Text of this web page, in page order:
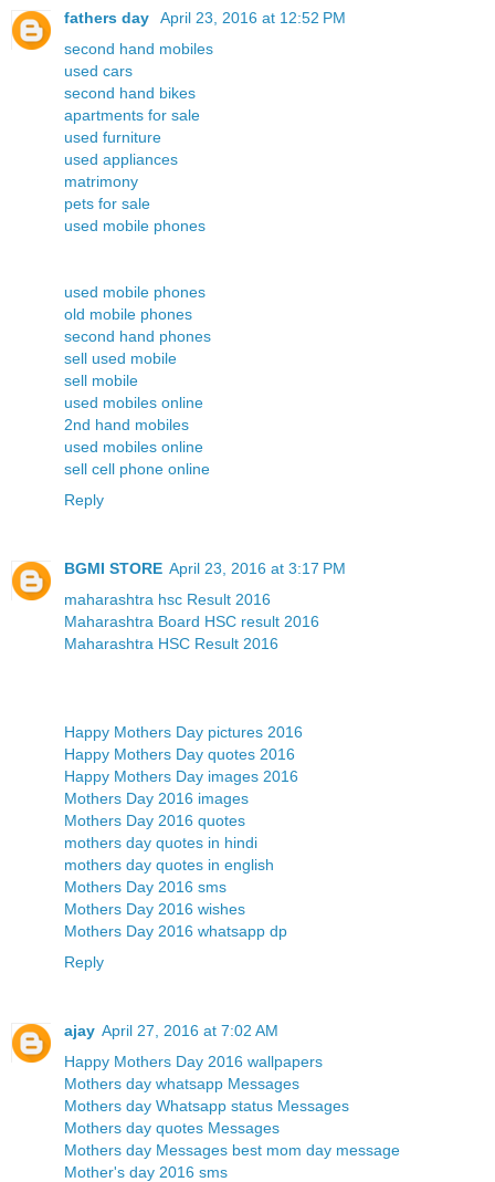
fathers day
April 23, 2016 at 12:52 PM
second hand mobiles
used cars
second hand bikes
apartments for sale
used furniture
used appliances
matrimony
pets for sale
used mobile phones
used mobile phones
old mobile phones
second hand phones
sell used mobile
sell mobile
used mobiles online
2nd hand mobiles
used mobiles online
sell cell phone online
Reply
BGMI STORE April 23, 2016 at 3:17 PM
maharashtra hsc Result 2016
Maharashtra Board HSC result 2016
Maharashtra HSC Result 2016
Happy Mothers Day pictures 2016
Happy Mothers Day quotes 2016
Happy Mothers Day images 2016
Mothers Day 2016 images
Mothers Day 2016 quotes
mothers day quotes in hindi
mothers day quotes in english
Mothers Day 2016 sms
Mothers Day 2016 wishes
Mothers Day 2016 whatsapp dp
Reply
ajay April 27, 2016 at 7:02 AM
Happy Mothers Day 2016 wallpapers
Mothers day whatsapp Messages
Mothers day Whatsapp status Messages
Mothers day quotes Messages
Mothers day Messages best mom day message
Mother's day 2016 sms